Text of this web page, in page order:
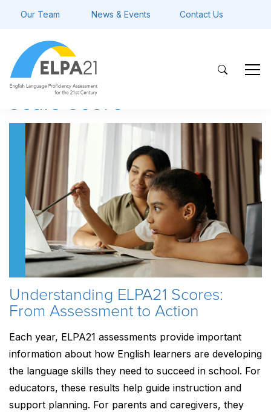
Our Team News & Events Contact Us
scale score
Understanding ELPA21 Scores:
From Assessment to Action
Each year, ELPA21 assessments provide important
information about how English learners are developing
the language skills they need to succeed in school. For
educators, these results help guide instruction and
support planning. For parents and caregivers, they